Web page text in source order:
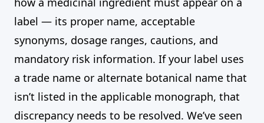
label — its proper name, acceptable
synonyms, dosage ranges, cautions, and
mandatory risk information. If your label uses
a trade name or alternate botanical name that
isn’t listed in the applicable monograph, that
discrepancy needs to be resolved. We’ve seen